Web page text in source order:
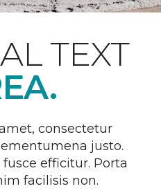
TEXT
consectetur
justo.
efficitur. Porta
facilisis non.